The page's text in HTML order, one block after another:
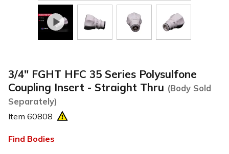
3/4" FGHT HFC 35 Series Polysulfone
Coupling Insert - Straight Thru (Body Sold
Separately)
Item 60808
Find Bodies